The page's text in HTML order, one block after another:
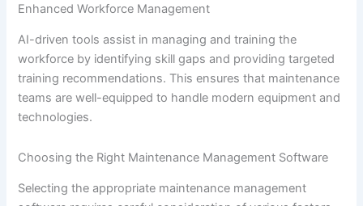
Enhanced Workforce Management
AI-driven tools assist in managing and training the
workforce by identifying skill gaps and providing targeted
training recommendations. This ensures that maintenance
teams are well-equipped to handle modern equipment and
technologies.
Choosing the Right Maintenance Management Software
Selecting the appropriate maintenance management